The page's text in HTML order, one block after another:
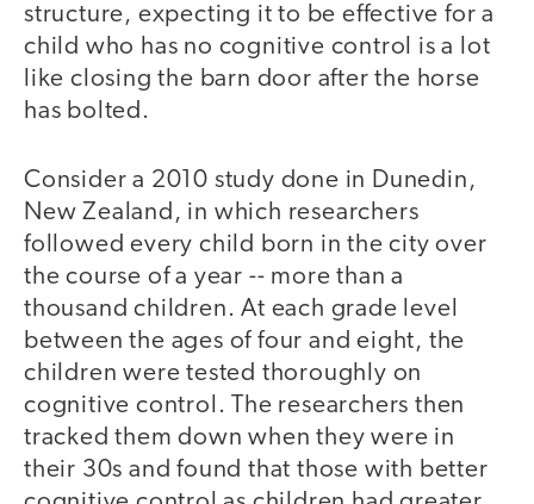
structure, expecting it to be effective for a
child who has no cognitive control is a lot
like closing the barn door after the horse
has bolted.
Consider a 2010 study done in Dunedin,
New Zealand, in which researchers
followed every child born in the city over
the course of a year -- more than a
thousand children. At each grade level
between the ages of four and eight, the
children were tested thoroughly on
cognitive control. The researchers then
tracked them down when they were in
their 30s and found that those with better